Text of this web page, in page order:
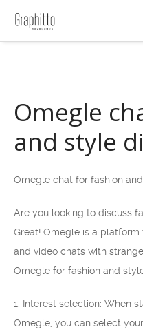
Omegle
and style
Omegle chat for fashion
Are you looking to discuss
Great! Omegle is a
and video chats with
Omegle for fashion and
1. Interest selection: When
Omegle, you can select